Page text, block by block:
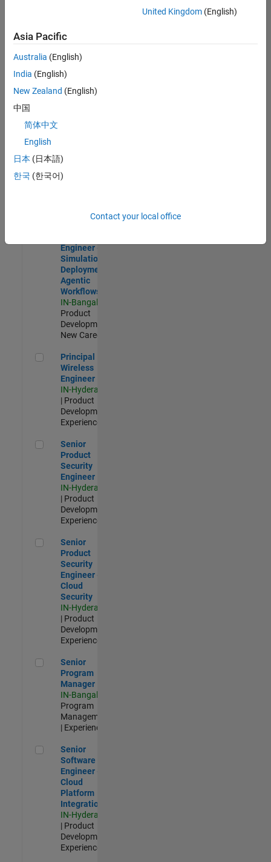
Experienced
C++ Software Engineer
C++ Software
Engineer
Product
Software Engineer Complier Technologies
Complier
Technologies
IN-Bangalore
New Career
Engineer -
Simulation
Deployment
Agentic
Workflows
IN-Bangalore
Product
Development |
New Career
Principal Wireless Engineer
Principal
Wireless
Engineer
IN-Hyderabad
| Product
Development |
Experienced
Senior Product Security Engineer
Senior
Product
Security
Engineer
IN-Hyderabad
| Product
Development |
Experienced
Senior Product Security Engineer - Cloud Security
Senior
Product
Security
Engineer -
Cloud
Security
IN-Hyderabad
| Product
Development |
Experienced
Senior Program Manager
Senior
Program
Manager
IN-Bangalore
Program
Management
| Experienced
Senior Software Engineer - Cloud Platform Integrations
Senior
Software
Engineer -
Cloud
Platform
Integrations
IN-Hyderabad
| Product
Development |
Experienced
United Kingdom(English)
Asia Pacific
Australia (English)
India (English)
New Zealand (English)
中国
简体中文
English
日本 (日本語)
한국 (한국어)
Contact your local office